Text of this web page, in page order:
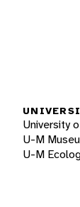
University
U-M
U-M